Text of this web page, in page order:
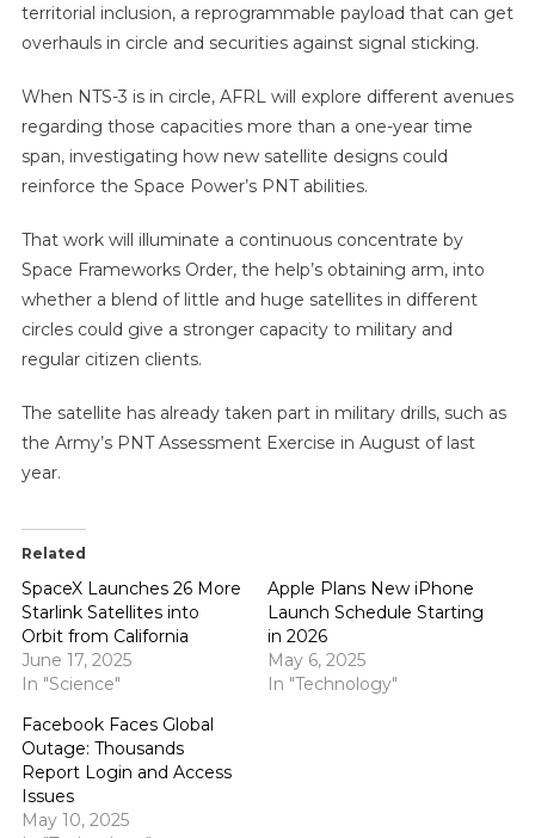
territorial inclusion, a reprogrammable payload that can get
overhauls in circle and securities against signal sticking.
When NTS-3 is in circle, AFRL will explore different avenues
regarding those capacities more than a one-year time
span, investigating how new satellite designs could
reinforce the Space Power’s PNT abilities.
That work will illuminate a continuous concentrate by
Space Frameworks Order, the help’s obtaining arm, into
whether a blend of little and huge satellites in different
circles could give a stronger capacity to military and
regular citizen clients.
The satellite has already taken part in military drills, such as
the Army’s PNT Assessment Exercise in August of last
year.
Related
SpaceX Launches 26 More
Starlink Satellites into
Orbit from California
June 17, 2025
In "Science"
Apple Plans New iPhone
Launch Schedule Starting
in 2026
May 6, 2025
In "Technology"
Facebook Faces Global
Outage: Thousands
Report Login and Access
Issues
May 10, 2025